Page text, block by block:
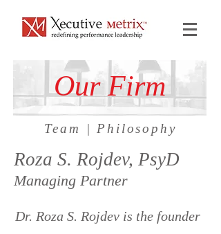
Our Firm
Team | Philosophy
Roza S. Rojdev, PsyD
Managing Partner
Dr. Roza S. Rojdev is the founder